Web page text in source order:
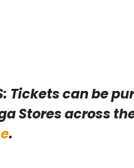
Tickets can be
Stores across the
.